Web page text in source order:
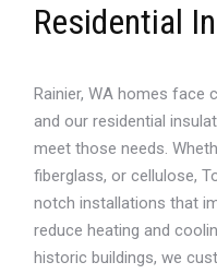
Residential
Rainier, WA homes face
and our residential
meet those needs.
fiberglass, or cellulose,
notch installations that
reduce heating and
historic buildings, we